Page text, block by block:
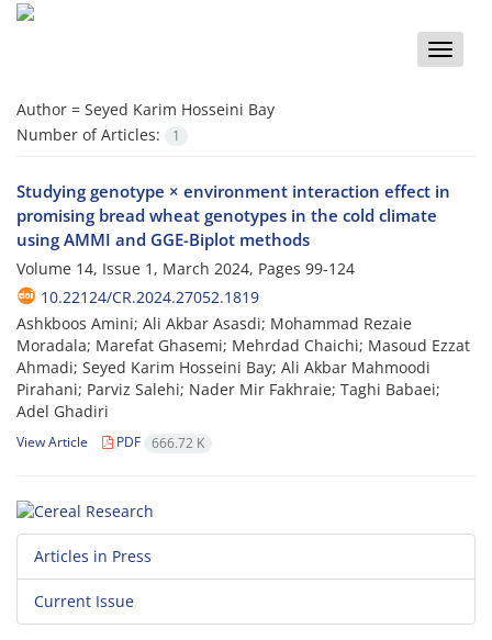
Toggle
Author = Seyed Karim Hosseini Bay
Number of Articles:
1
Studying genotype × environment interaction effect in
promising bread wheat genotypes in the cold climate
using AMMI and GGE-Biplot methods
Volume 14, Issue 1, March 2024, Pages 99-124
10.22124/CR.2024.27052.1819
Ashkboos Amini; Ali Akbar Asasdi; Mohammad Rezaie
Moradala; Marefat Ghasemi; Mehrdad Chaichi; Masoud Ezzat
Ahmadi; Seyed Karim Hosseini Bay; Ali Akbar Mahmoodi
Pirahani; Parviz Salehi; Nader Mir Fakhraie; Taghi Babaei;
Adel Ghadiri
View Article PDF 666.72 K
Articles in Press
Current Issue